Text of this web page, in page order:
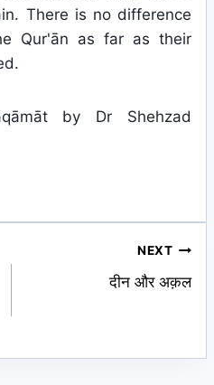
There is no difference
Qur'ān as far as their
by Dr Shehzad
NEXT
दीन और अक़ल